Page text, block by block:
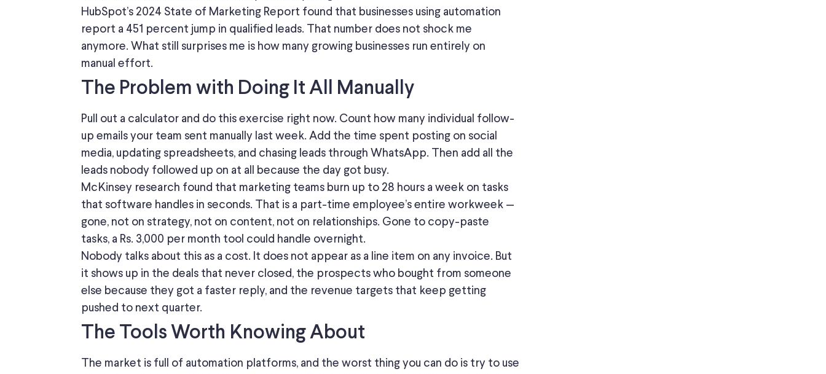
HubSpot’s 2024 State of Marketing Report found that businesses using automation
report a 451 percent jump in qualified leads. That number does not shock me
anymore. What still surprises me is how many growing businesses run entirely on
manual effort.
The Problem with Doing It All Manually
Pull out a calculator and do this exercise right now. Count how many individual follow-
up emails your team sent manually last week. Add the time spent posting on social
media, updating spreadsheets, and chasing leads through WhatsApp.
Then add all the
leads nobody followed up on at all
because the day got busy.
McKinsey research found that marketing teams burn up to 28 hours a week on tasks
that software handles in seconds. That is a part-time employee’s entire workweek —
gone, not on strategy, not on content, not on relationships. Gone to copy-paste
tasks, a Rs. 3,000 per month tool could handle overnight.
Nobody talks about this as a cost. It does not appear as a line item on any invoice. But
it shows up in the deals that never closed, the prospects who bought from someone
else because they got a faster reply, and the revenue targets that keep getting
pushed to next quarter.
The Tools Worth Knowing About
The market is full of automation platforms, and the worst thing you can do is try to use